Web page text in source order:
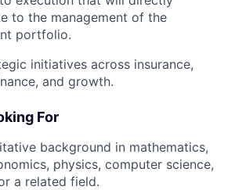
to the management of the
portfolio.
initiatives across insurance,
and growth.
For
background in mathematics,
physics, computer science,
a related field.